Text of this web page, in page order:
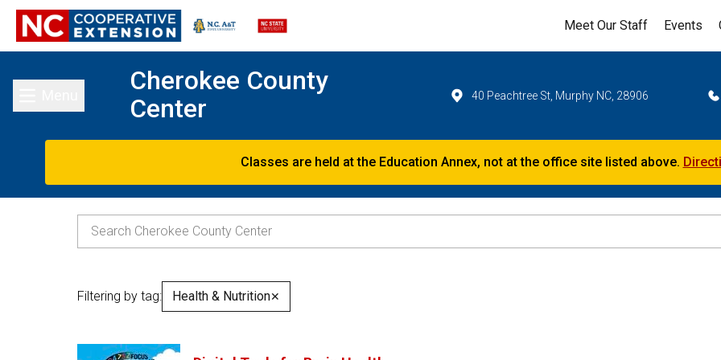
Meet Our Staff Events
Toggle main menu
Cherokee County
Center
40 Peachtree St, Murphy NC, 28906
Classes are held at the Education Annex, not at the office site listed above.
Filtering by tag: Health & Nutrition✕